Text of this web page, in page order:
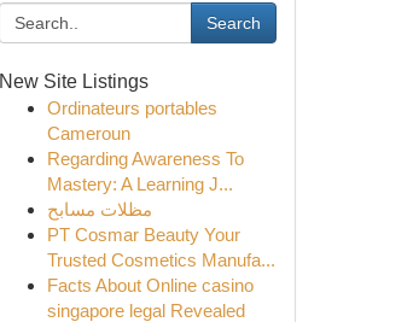
Search
New Site Listings
Ordinateurs portables
Cameroun
Regarding Awareness To
Mastery: A Learning J...
مظلات مسابح
PT Cosmar Beauty Your
Trusted Cosmetics Manufa...
Facts About Online casino
singapore legal Revealed